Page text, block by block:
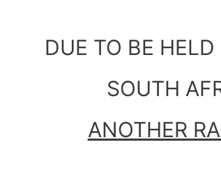
DUE TO BE
SOUTH
ANOTHER